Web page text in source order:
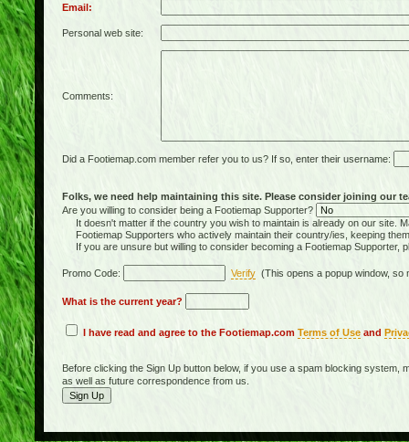
Email:
Personal web site:
Comments:
Did a Footiemap.com member refer you to us? If so, enter their username:
Folks, we need help maintaining this site. Please consider joining our
Are you willing to consider being a Footiemap Supporter?
It doesn't matter if the country you wish to maintain is already on our site.
Footiemap Supporters who actively maintain their country/ies, keeping
If you are unsure but willing to consider becoming a Footiemap Supporter,
Promo Code: Verify (This opens a popup window,
What is the current year?
I have read and agree to the Footiemap.com Terms of Use and
Before clicking the Sign Up button below, if you use a spam blocking system,
as well as future correspondence from us.